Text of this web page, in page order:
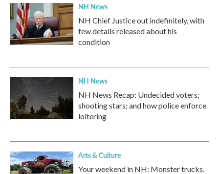
NH News
NH Chief Justice out indefinitely, with
few details released about his
condition
NH News
NH News Recap: Undecided voters;
shooting stars; and how police enforce
loitering
Arts & Culture
Your weekend in NH: Monster trucks,